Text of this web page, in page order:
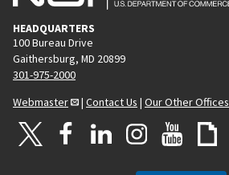
HEADQUARTERS
100 Bureau Drive
Gaithersburg, MD 20899
301-975-2000
Webmaster
| Contact Us | Our Other Offices